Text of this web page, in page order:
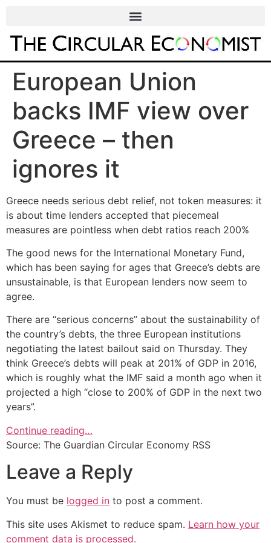
European Union
backs IMF view over
Greece – then
ignores it
Greece needs serious debt relief, not token measures: it
is about time lenders accepted that piecemeal
measures are pointless when debt ratios reach 200%
The good news for the International Monetary Fund,
which has been saying for ages that Greece’s debts are
unsustainable, is that European lenders now seem to
agree.
There are “serious concerns” about the sustainability of
the country’s debts, the three European institutions
negotiating the latest bailout said on Thursday. They
think Greece’s debts will peak at 201% of GDP in 2016,
which is roughly what the IMF said a month ago when it
projected a high “close to 200% of GDP in the next two
years”.
Continue reading…
Source: The Guardian Circular Economy RSS
Leave a Reply
You must be logged in to post a comment.
This site uses Akismet to reduce spam. Learn how your
comment data is processed.